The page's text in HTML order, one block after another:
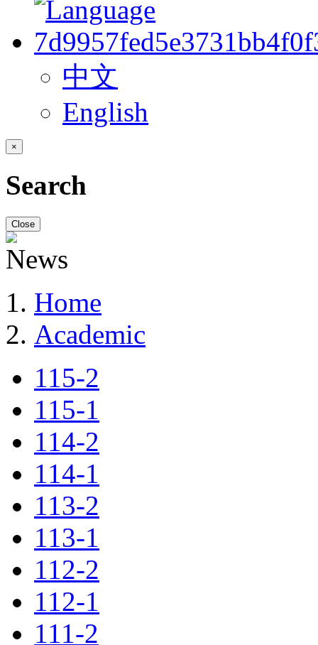
中文
English
×
Search
Close
Home
Academic
115-2
115-1
114-2
114-1
113-2
113-1
112-2
112-1
111-2